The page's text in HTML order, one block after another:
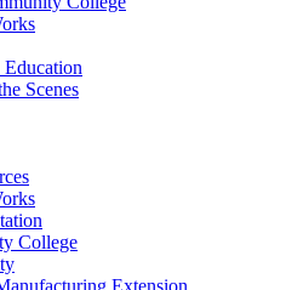
Scenes
College
Extension